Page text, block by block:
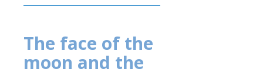
The face of the
moon and the